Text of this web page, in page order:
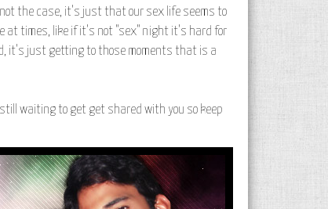
not the case, it's just that our sex life seems to
at times, like if it's not "sex" night it's hard for
it's just getting to those moments that is a
waiting to get get shared with you so keep